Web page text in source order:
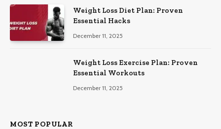
Weight Loss Diet Plan: Proven
Essential Hacks
December 11, 2025
Weight Loss Exercise Plan: Proven
Essential Workouts
December 11, 2025
MOST POPULAR